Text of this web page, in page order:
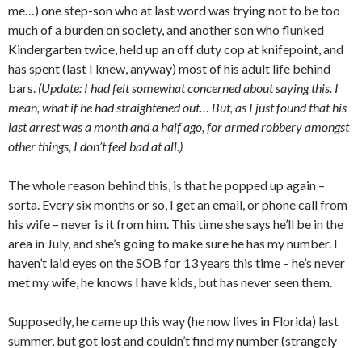
me…) one step-son who at last word was trying not to be too
much of a burden on society, and another son who flunked
Kindergarten twice, held up an off duty cop at knifepoint, and
has spent (last I knew, anyway) most of his adult life behind
bars. (Update: I had felt somewhat concerned about saying this. I
mean, what if he had straightened out… But, as I just found that his
last arrest was a month and a half ago, for armed robbery amongst
other things, I don’t feel bad at all.)
The whole reason behind this, is that he popped up again –
sorta. Every six months or so, I get an email, or phone call from
his wife – never is it from him. This time she says he’ll be in the
area in July, and she’s going to make sure he has my number. I
haven’t laid eyes on the SOB for 13 years this time – he’s never
met my wife, he knows I have kids, but has never seen them.
Supposedly, he came up this way (he now lives in Florida) last
summer, but got lost and couldn’t find my number (strangely